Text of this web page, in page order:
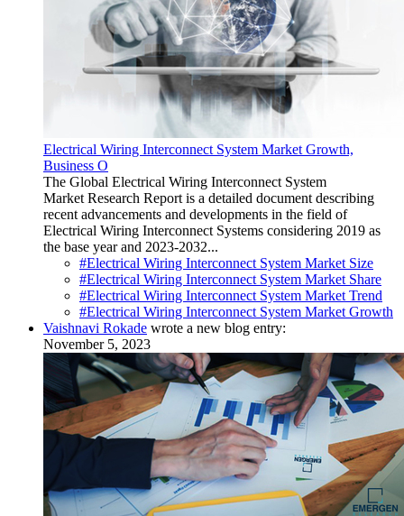
Electrical Wiring Interconnect System Market Growth,
Business O
The Global Electrical Wiring Interconnect System
Market Research Report is a detailed document describing
recent advancements and developments in the field of
Electrical Wiring Interconnect Systems considering 2019 as
the base year and 2023-2032...
#Electrical Wiring Interconnect System Market Size
#Electrical Wiring Interconnect System Market Share
#Electrical Wiring Interconnect System Market Trend
#Electrical Wiring Interconnect System Market Growth
Vaishnavi Rokade wrote a new blog entry:
November 5, 2023